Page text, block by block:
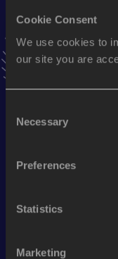
Cookie Consent
We use cookies to
our site you are
Selection
Necessary
Preferences
Statistics
Marketing
AddUgurto
Half Marathon